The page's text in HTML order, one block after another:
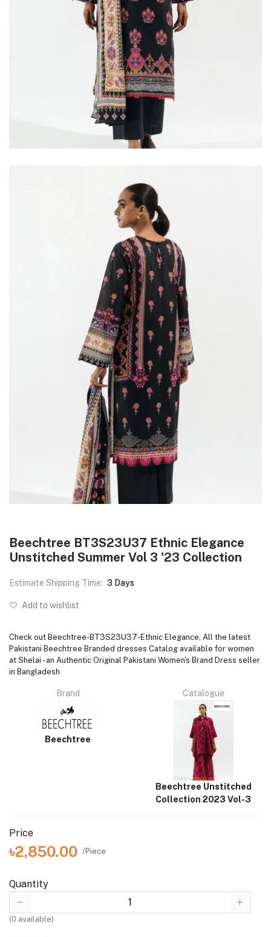
Beechtree BT3S23U37 Ethnic Elegance
Unstitched Summer Vol 3 '23 Collection
Estimate Shipping Time: 3 Days
Add to wishlist
Check out Beechtree-BT3S23U37-Ethnic Elegance, All the latest
Pakistani Beechtree Branded dresses Catalog available for women
at Shelai - an Authentic Original Pakistani Women's Brand Dress seller
in Bangladesh
Brand
Beechtree
Catalogue
Beechtree Unstitched
Collection 2023 Vol-3
Price
৳2,850.00 /Piece
Quantity
(0 available)